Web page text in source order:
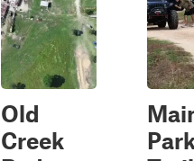
Old
Creek